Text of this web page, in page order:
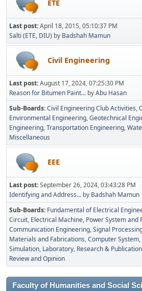
ETE
Last post:April 18, 2015, 05:10:37 PM
Salti (ETE, DIU) by Badshah Mamun
Civil Engineering
Last post:August 17, 2024, 07:25:30 PM
Reason for Bitumen Paint... byAbu Hasan
Sub-Boards Civil Engineering Club Activities
Environmental Engineering Geotechnical
Engineering Transportation Engineering
Miscellaneous
EEE
Last post:September 26, 2024, 03:43:28 PM
Identifying and Address... by Badshah Mamun
Sub-Boards Fundamental of Electrical
Circuit Electrical Machine Power System and
Communication Engineering Signal
Materials and Fabrications Computer
Simulation Laboratory Research & Publication
Review and Opinion
Faculty of Humanities and Social